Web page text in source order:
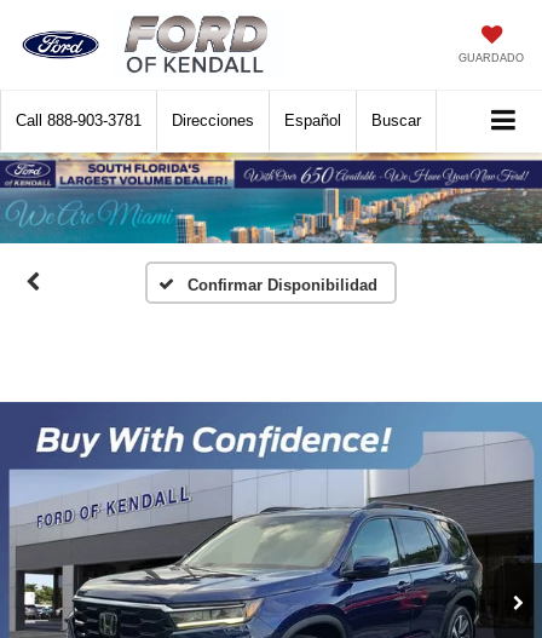
GUARDADO
Call 888-903-3781 Direcciones Español Buscar
Confirmar Disponibilidad